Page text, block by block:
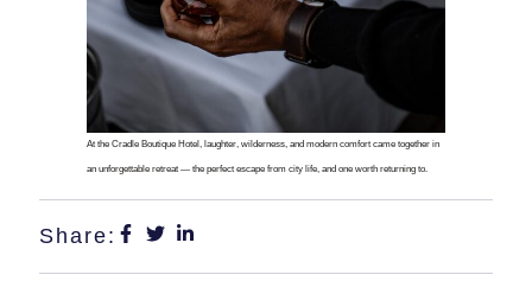
At the Cradle Boutique Hotel, laughter, wilderness, and modern comfort came together in
an unforgettable retreat — the perfect escape from city life, and one worth returning to.
Share: